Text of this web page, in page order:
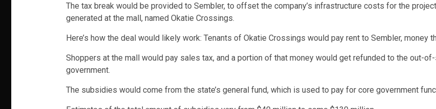
The tax break would be provided to Sembler, to offset the company’s infrastructure costs for the
generated at the mall, named Okatie Crossings.
Here’s how the deal would likely work: Tenants of Okatie Crossings would pay rent to Sembler, money
Shoppers at the mall would pay sales tax, and a portion of that money would get refunded to the out-
government.
The subsidies would come from the state’s general fund, which is used to pay for core government